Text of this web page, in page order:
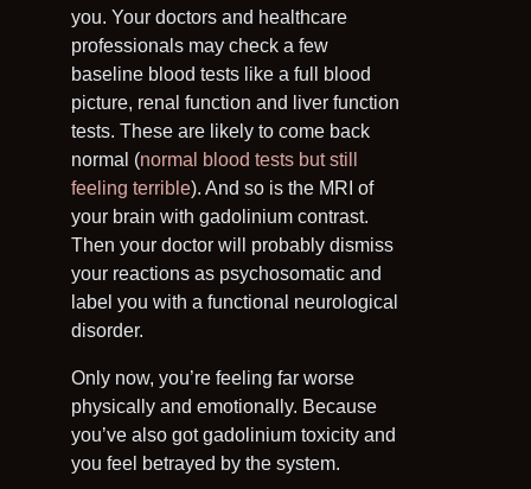
you. Your doctors and healthcare
professionals may check a few
baseline blood tests like a full blood
picture, renal function and liver function
tests. These are likely to come back
normal (normal blood tests but still
feeling terrible). And so is the MRI of
your brain with gadolinium contrast.
Then your doctor will probably dismiss
your reactions as psychosomatic and
label you with a functional neurological
disorder.
Only now, you’re feeling far worse
physically and emotionally. Because
you’ve also got gadolinium toxicity and
you feel betrayed by the system.